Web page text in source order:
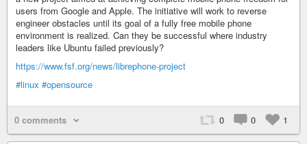
users from Google and Apple. The initiative will work to reverse
engineer obstacles until its goal of a fully free mobile phone
environment is realized. Can they be successful where industry
leaders like Ubuntu failed previously?
https://www.fsf.org/news/librephone-project
#linux #opensource
0 comments 0 0 1